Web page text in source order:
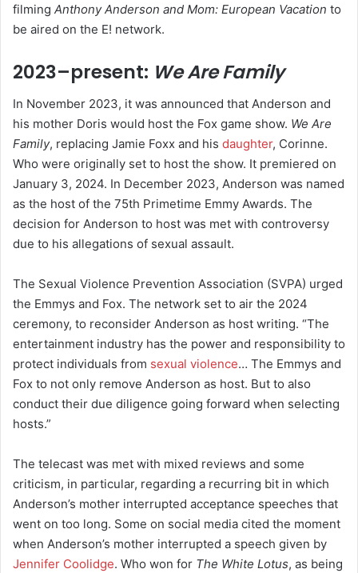
filming Anthony Anderson and Mom: European Vacation to
be aired on the E! network.
2023–present: We Are Family
In November 2023, it was announced that Anderson and
his mother Doris would host the Fox game show. We Are
Family, replacing Jamie Foxx and his daughter, Corinne.
Who were originally set to host the show. It premiered on
January 3, 2024. In December 2023, Anderson was named
as the host of the 75th Primetime Emmy Awards. The
decision for Anderson to host was met with controversy
due to his allegations of sexual assault.
The Sexual Violence Prevention Association (SVPA) urged
the Emmys and Fox. The network set to air the 2024
ceremony, to reconsider Anderson as host writing. “The
entertainment industry has the power and responsibility to
protect individuals from sexual violence… The Emmys and
Fox to not only remove Anderson as host. But to also
conduct their due diligence going forward when selecting
hosts.”
The telecast was met with mixed reviews and some
criticism, in particular, regarding a recurring bit in which
Anderson’s mother interrupted acceptance speeches that
went on too long. Some on social media cited the moment
when Anderson’s mother interrupted a speech given by
Jennifer Coolidge. Who won for The White Lotus, as being